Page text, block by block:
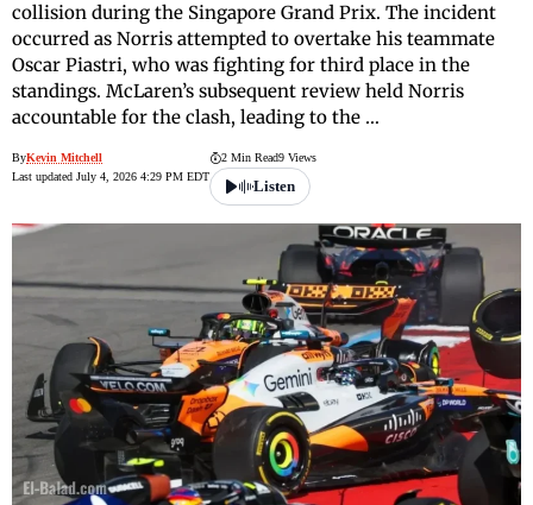
collision during the Singapore Grand Prix. The incident
occurred as Norris attempted to overtake his teammate
Oscar Piastri, who was fighting for third place in the
standings. McLaren’s subsequent review held Norris
accountable for the clash, leading to the …
ByKevin Mitchell
Last updated July 4, 2026 4:29 PM EDT
2 Min Read9 Views
Listen